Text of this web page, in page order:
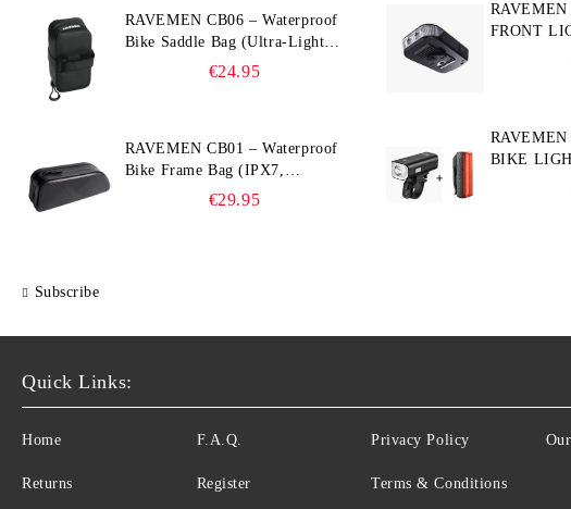
RAVEMEN CB06 – Waterproof
Bike Saddle Bag (Ultra‑Light,
0.39 L, IPX7)€24.95
RAVEMEN CB01 – Waterproof
Bike Frame Bag (IPX7,
Slim‑Edge Design, 225×65×90
€29.95
Subscribe
RAVEMEN
FRONT
BIKE
RAVEMEN LS-CT02
BIKE
Quick Links:
Home
Returns
F.A.Q.
Register
Privacy Policy
Terms & Conditions